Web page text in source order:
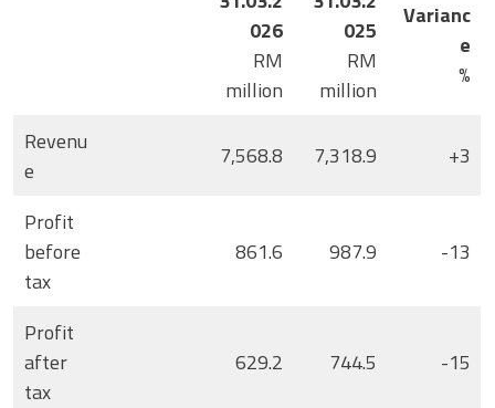
026
RM
million
025
RM
million
Varianc
e
%
Revenu
e
7,568.8 7,318.9 +3
Profit
before
tax
861.6 987.9 -13
Profit
after
tax
629.2 744.5 -15